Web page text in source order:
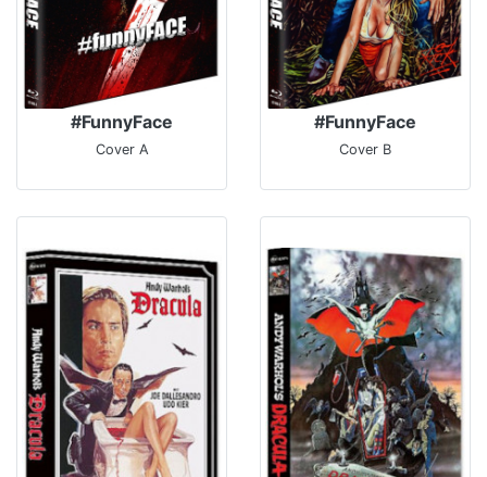
#FunnyFace
Cover A
#FunnyFace
Cover B